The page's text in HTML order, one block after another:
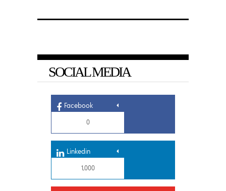
SOCIAL MEDIA
Facebook
0
Linkedin
1,000